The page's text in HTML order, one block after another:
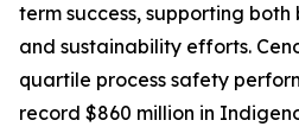
term success, supporting both
and sustainability efforts.
quartile process safety
record $860 million in